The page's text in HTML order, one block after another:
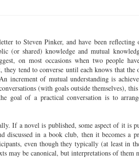
to Steven Pinker, and have been reflecting
(or shared) knowledge and mutual
on most occasions when two people
tend to converse until each knows that the
increment of mutual understanding is
(with goals outside themselves),
goal of a practical conversation is to
If a novel is published, some aspect of it is
discussed in a book club, then it becomes a
even though they typically (at least in
may be canonical, but interpretations of them